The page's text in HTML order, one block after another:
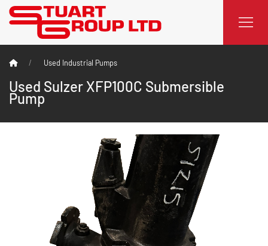
Used Industrial Pumps
Used Sulzer XFP100C Submersible
Pump